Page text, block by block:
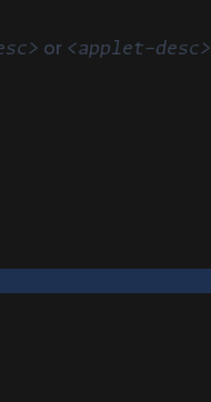
or <applet-desc>